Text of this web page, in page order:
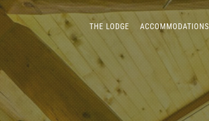
THE LODGE ACCOMMODATIONS